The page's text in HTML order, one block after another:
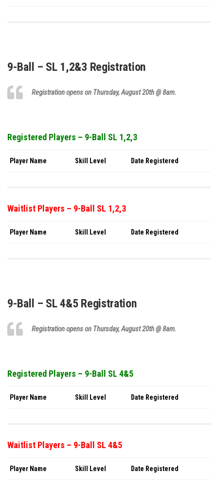
9-Ball – SL 1,2&3 Registration
Registration opens on Thursday,August 20th@ 8am.
Registered Players – 9-Ball SL 1,2,3
Player Name Skill Level Date Registered
Waitlist Players – 9-Ball SL 1,2,3
Player Name Skill Level Date Registered
9-Ball – SL 4&5 Registration
Registration opens on Thursday,August 20th@ 8am.
Registered Players – 9-Ball SL 4&5
Player Name Skill Level Date Registered
Waitlist Players – 9-Ball SL 4&5
Player Name Skill Level Date Registered